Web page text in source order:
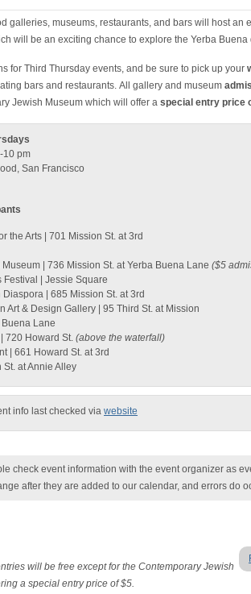
galleries, museums, restaurants, and bars will host an
will be an exciting chance to explore the Yerba Buena
for Third Thursday events, and be sure to pick up your
bars and restaurants. All gallery and museum
Jewish Museum which will offer a special entry price
10 pm
San Francisco
the Arts | 701 Mission St. at 3rd
| 736 Mission St. at Yerba Buena Lane ($5
| Jessie Square
| 685 Mission St. at 3rd
Art & Design Gallery | 95 Third St. at Mission
Lane
720 Howard St. (above the waterfall)
| 661 Howard St. at 3rd
at Annie Alley
info last checked via website
check event information with the event organizer as
after they are added to our calendar, and errors do
will be free except for the Contemporary Jewish
a special entry price of $5.